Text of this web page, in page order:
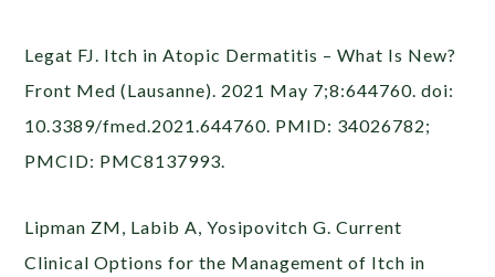
Legat FJ. Itch in Atopic Dermatitis – What Is New?
Front Med (Lausanne). 2021 May 7;8:644760. doi:
10.3389/fmed.2021.644760. PMID: 34026782;
PMCID: PMC8137993.
Lipman ZM, Labib A, Yosipovitch G. Current
Clinical Options for the Management of Itch in